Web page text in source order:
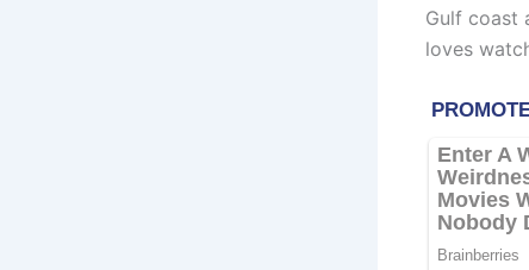
Gulf coast
loves